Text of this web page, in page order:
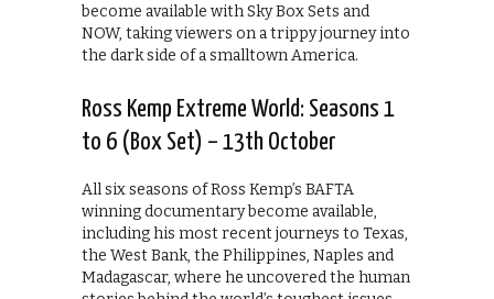
become available with Sky Box Sets and
NOW, taking viewers on a trippy journey into
the dark side of a smalltown America.
Ross Kemp Extreme World: Seasons 1
to 6 (Box Set) – 13th October
All six seasons of Ross Kemp’s BAFTA
winning documentary become available,
including his most recent journeys to Texas,
the West Bank, the Philippines, Naples and
Madagascar, where he uncovered the human